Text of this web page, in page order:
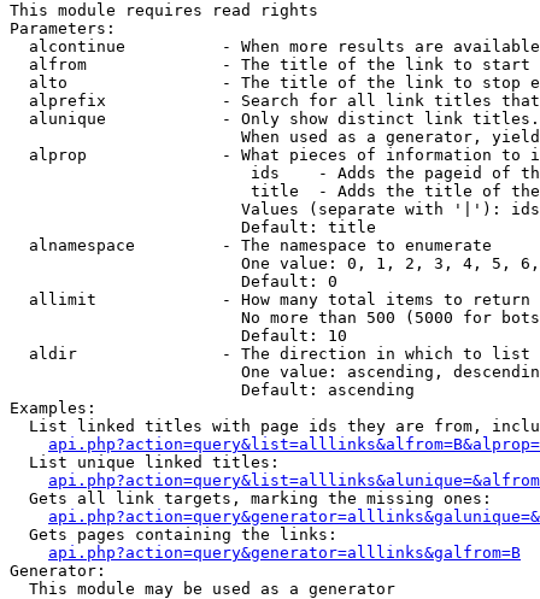
This module requires read rights
Parameters:
alcontinue          - When more results are
alfrom              - The title of the link to start
alto                - The title of the link to stop
alprefix            - Search for all link titles
alunique            - Only show distinct link
When used as a generator,
alprop              - What pieces of information to
ids    - Adds the pageid of
title  - Adds the title of
Values (separate with '|'):
                        Default: title
  alnamespace         - The namespace to enumerate
One value: 0, 1, 2, 3, 4, 5,
                        Default: 0
  allimit             - How many total items to return
No more than 500 (5000 for
                        Default: 10
  aldir               - The direction in which to list
One value: ascending,
                        Default: ascending
Examples:
List linked titles with page ids they are from,
  List unique linked titles:
  Gets all link targets, marking the missing ones:
  Gets pages containing the links:
api.php?action=query&generator=alllinks&galfrom=B
Generator:
  This module may be used as a generator